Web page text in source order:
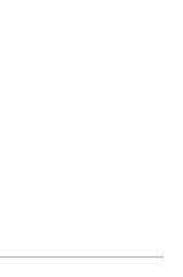
Remodeling